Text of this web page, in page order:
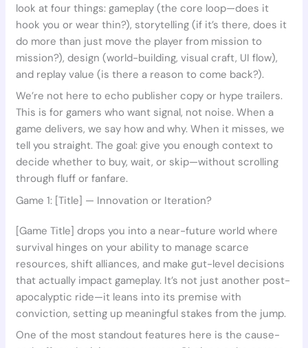
look at four things: gameplay (the core loop—does it
hook you or wear thin?), storytelling (if it’s there, does it
do more than just move the player from mission to
mission?), design (world-building, visual craft, UI flow),
and replay value (is there a reason to come back?).
We’re not here to echo publisher copy or hype trailers.
This is for gamers who want signal, not noise. When a
game delivers, we say how and why. When it misses, we
tell you straight. The goal: give you enough context to
decide whether to buy, wait, or skip—without scrolling
through fluff or fanfare.
Game 1: [Title] — Innovation or Iteration?
[Game Title] drops you into a near-future world where
survival hinges on your ability to manage scarce
resources, shift alliances, and make gut-level decisions
that actually impact gameplay. It’s not just another post-
apocalyptic ride—it leans into its premise with
conviction, setting up meaningful stakes from the jump.
One of the most standout features here is the cause-